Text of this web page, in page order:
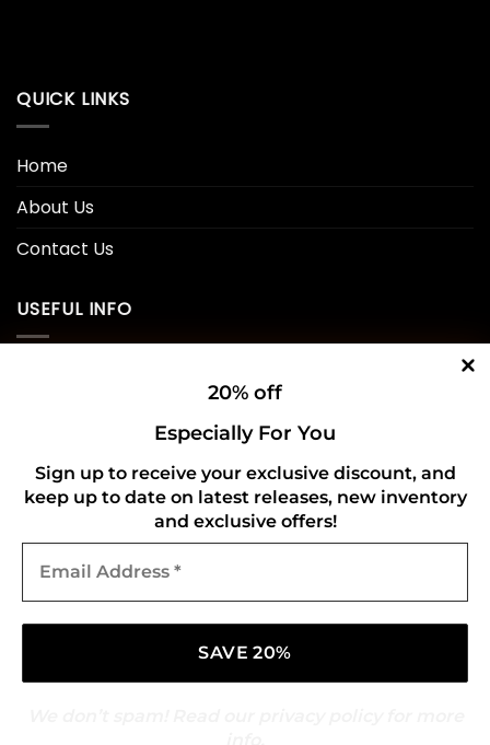
20% off
Especially For You
Sign up to receive your exclusive discount, and
keep up to date on latest releases, new inventory
and exclusive offers!
Address
QUICK LINKS
Home
About Us
Contact Us
USEFUL INFO
Refund and Returns Policy
CONNECT WITH US